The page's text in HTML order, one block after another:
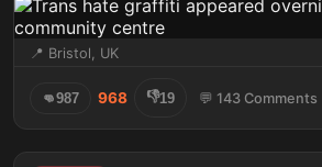
📍 Bristol, UK
👊987 968 👎19 💬 143 Comments